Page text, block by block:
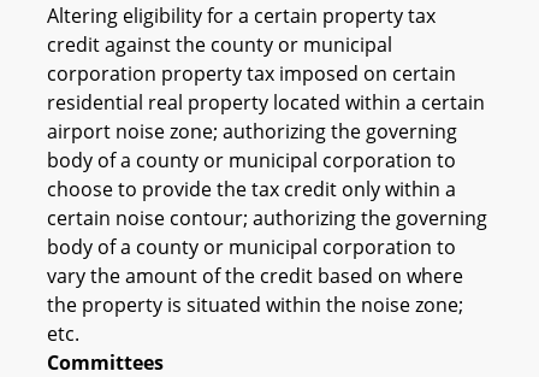
Altering eligibility for a certain property tax
credit against the county or municipal
corporation property tax imposed on certain
residential real property located within a certain
airport noise zone; authorizing the governing
body of a county or municipal corporation to
choose to provide the tax credit only within a
certain noise contour; authorizing the governing
body of a county or municipal corporation to
vary the amount of the credit based on where
the property is situated within the noise zone;
etc.
Committees